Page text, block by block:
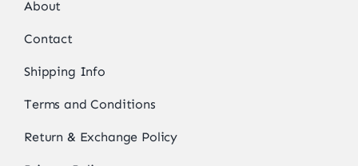
About
Contact
Shipping Info
Terms and Conditions
Return & Exchange Policy